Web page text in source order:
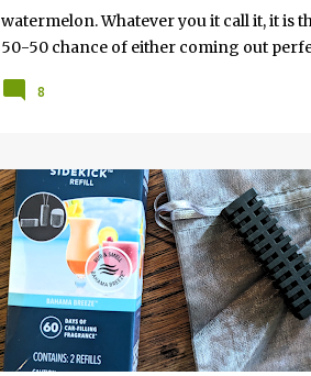
watermelon. Whatever you it call it, it is
50-50 chance of either coming out
this post to learn how to fix a drunken
8
AIR FRESHENER BUDGET CAR DIY
FRUGAL HACK IDEAS LIVING
YANKEE CANDLE